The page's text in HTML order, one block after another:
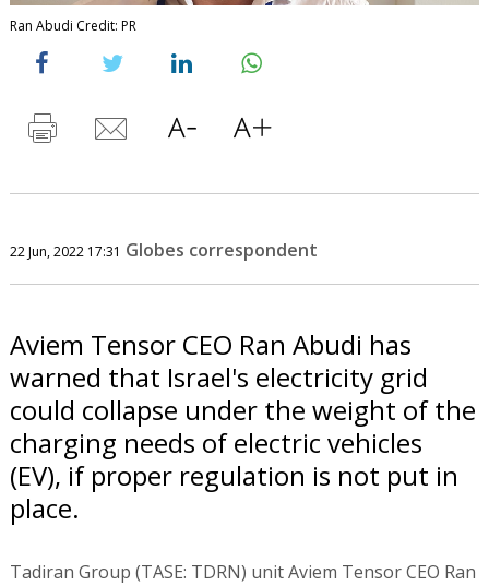
Ran Abudi Credit: PR
22 Jun, 2022 17:31 Globes correspondent
Aviem Tensor CEO Ran Abudi has
warned that Israel's electricity grid
could collapse under the weight of the
charging needs of electric vehicles
(EV), if proper regulation is not put in
place.
Tadiran Group (TASE: TDRN) unit Aviem Tensor CEO Ran